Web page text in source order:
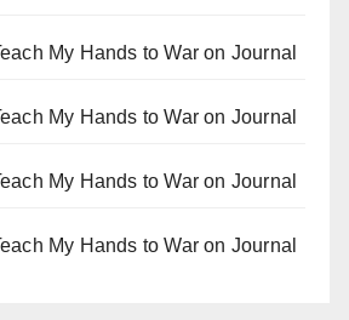
My Hands to War on Journal
My Hands to War on Journal
My Hands to War on Journal
My Hands to War on Journal